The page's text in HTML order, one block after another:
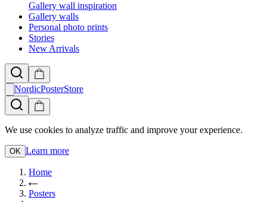
Gallery wall inspiration
Gallery walls
Personal photo prints
Stories
New Arrivals
NordicPosterStore
We use cookies to analyze traffic and improve your experience.
OK Learn more
Home
Posters